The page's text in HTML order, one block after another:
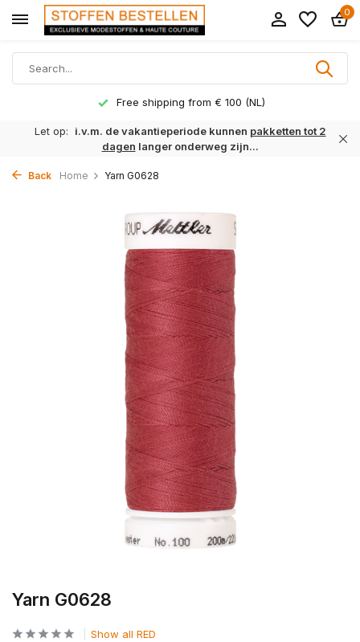
0
Free shipping from € 100 (NL)
Let op: i.v.m. de vakantieperiode kunnen pakketten tot 2
dagen langer onderweg zijn...
Back Home Yarn G0628
Yarn G0628
Show all RED